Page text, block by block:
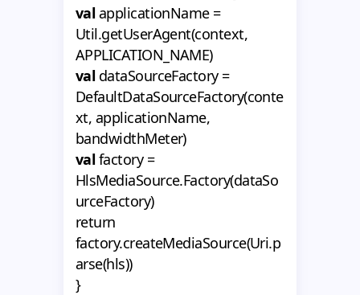
valapplicationName =
Util.getUserAgent(context,
APPLICATION_NAME)
valdataSourceFactory =
DefaultDataSourceFactory(conte
xt, applicationName,
bandwidthMeter)
valfactory =
HlsMediaSource.Factory(dataSo
urceFactory)
return
factory.createMediaSource(Uri.p
arse(hls))
}